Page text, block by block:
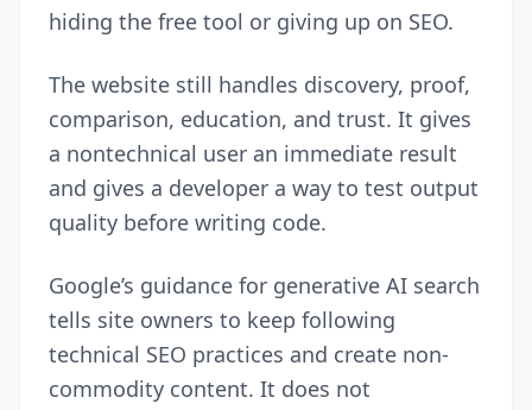
hiding the free tool or giving up on SEO.
The website still handles discovery, proof,
comparison, education, and trust. It gives
a nontechnical user an immediate result
and gives a developer a way to test output
quality before writing code.
Google’s guidance for generative AI search
tells site owners to keep following
technical SEO practices and create non-
commodity content. It does not